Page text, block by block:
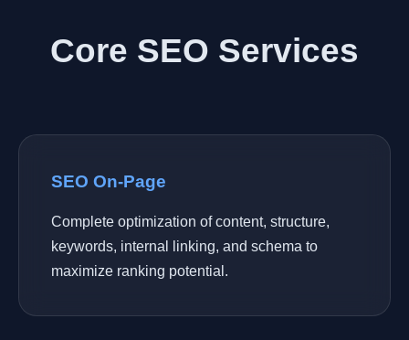
Core SEO Services
SEO On-Page
Complete optimization of content, structure,
keywords, internal linking, and schema to
maximize ranking potential.